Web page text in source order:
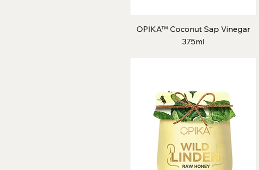
OPIKA™ Coconut Sap Vinegar
375ml